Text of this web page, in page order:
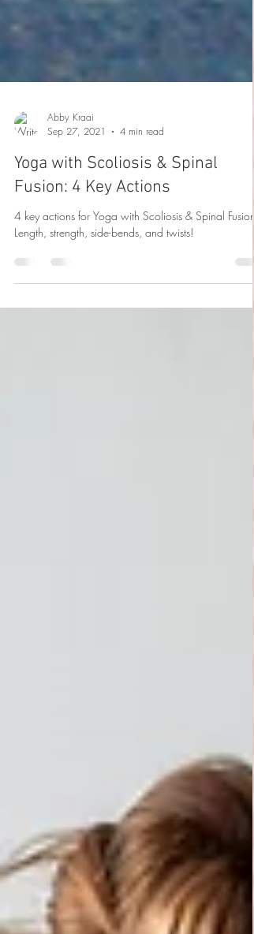
Abby Kraai
Sep 27, 2021
4 min read
Yoga with Scoliosis & Spinal
Fusion: 4 Key Actions
Length, strength, side-bends, and twists!